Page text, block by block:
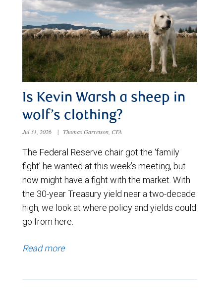
Is Kevin Warsh a sheep in
wolf’s clothing?
Jul 31, 2026 | Thomas Garretson, CFA
The Federal Reserve chair got the ‘family
fight’ he wanted at this week’s meeting, but
now might have a fight with the market. With
the 30-year Treasury yield near a two-decade
high, we look at where policy and yields could
go from here.
Read more